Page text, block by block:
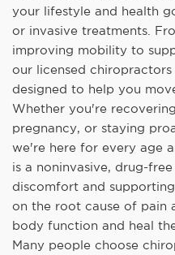
your lifestyle and health
or invasive treatments.
improving mobility to
our licensed
designed to help you
Whether you're
pregnancy, or staying
we're here for every age
is a noninvasive, drug-
discomfort and
on the root cause of pain
body function and heal
Many people choose